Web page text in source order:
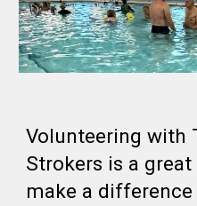
Volunteering with
Strokers is a
make a difference